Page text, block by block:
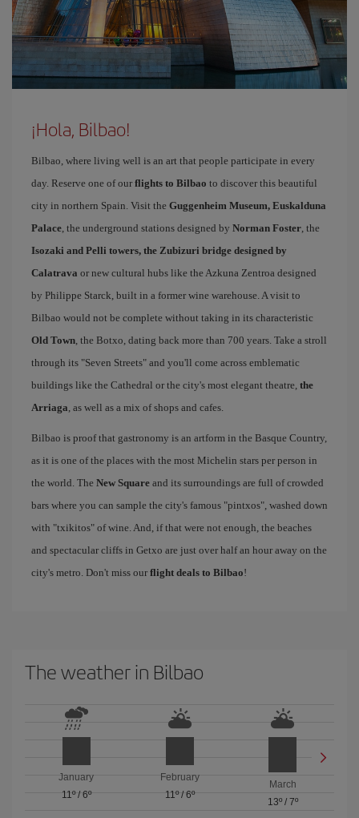
¡Hola, Bilbao!
Bilbao, where living well is an art that people participate in every
day. Reserve one of our flights to Bilbao to discover this beautiful
city in northern Spain. Visit the Guggenheim Museum, Euskalduna
Palace, the underground stations designed by Norman Foster, the
Isozaki and Pelli towers, the Zubizuri bridge designed by
Calatrava or new cultural hubs like the Azkuna Zentroa designed
by Philippe Starck, built in a former wine warehouse. A visit to
Bilbao would not be complete without taking in its characteristic
Old Town, the Botxo, dating back more than 700 years. Take a stroll
through its "Seven Streets" and you'll come across emblematic
buildings like the Cathedral or the city's most elegant theatre, the
Arriaga, as well as a mix of shops and cafes.
Bilbao is proof that gastronomy is an artform in the Basque Country,
as it is one of the places with the most Michelin stars per person in
the world. The New Square and its surroundings are full of crowded
bars where you can sample the city's famous "pintxos", washed down
with "txikitos" of wine. And, if that were not enough, the beaches
and spectacular cliffs in Getxo are just over half an hour away on the
city's metro. Don't miss our flight deals to Bilbao!
The weather in Bilbao
January
11º/ 6º
February
11º/ 6º
March
13º/ 7º